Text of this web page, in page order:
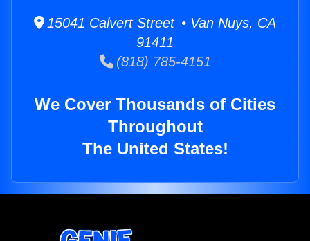
15041 Calvert Street • Van Nuys, CA
91411
(818) 785-4151
We Cover Thousands of Cities
Throughout
The United States!